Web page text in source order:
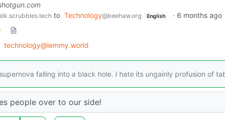
to Technology@beehaw.org English · 6 months ago
technology@lemmy.world
falling into a black hole. I hate its ungainly profusion of
people over to our side!